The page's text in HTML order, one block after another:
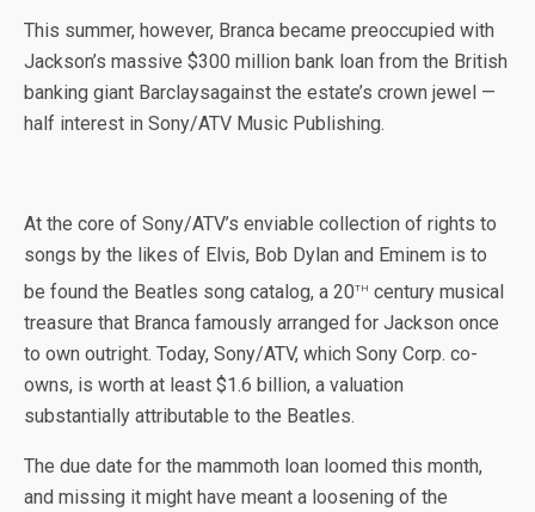
This summer, however, Branca became preoccupied with
Jackson’s massive $300 million bank loan from the British
banking giant Barclaysagainst the estate’s crown jewel —
half interest in Sony/ATV Music Publishing.
At the core of Sony/ATV’s enviable collection of rights to
songs by the likes of Elvis, Bob Dylan and Eminem is to
be found the Beatles song catalog, a 20th century musical
treasure that Branca famously arranged for Jackson once
to own outright. Today, Sony/ATV, which Sony Corp. co-
owns, is worth at least $1.6 billion, a valuation
substantially attributable to the Beatles.
The due date for the mammoth loan loomed this month,
and missing it might have meant a loosening of the